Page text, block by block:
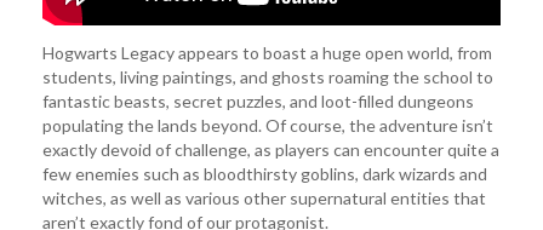
Hogwarts Legacy appears to boast a huge open world, from
students, living paintings, and ghosts roaming the school to
fantastic beasts, secret puzzles, and loot-filled dungeons
populating the lands beyond. Of course, the adventure isn’t
exactly devoid of challenge, as players can encounter quite a
few enemies such as bloodthirsty goblins, dark wizards and
witches, as well as various other supernatural entities that
aren’t exactly fond of our protagonist.